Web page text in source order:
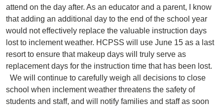
attend on the day after. As an educator and a parent, I know
that adding an additional day to the end of the school year
would not effectively replace the valuable instruction days
lost to inclement weather. HCPSS will use June 15 as a last
resort to ensure that makeup days will truly serve as
replacement days for the instruction time that has been lost.
We will continue to carefully weigh all decisions to close
school when inclement weather threatens the safety of
students and staff, and will notify families and staff as soon